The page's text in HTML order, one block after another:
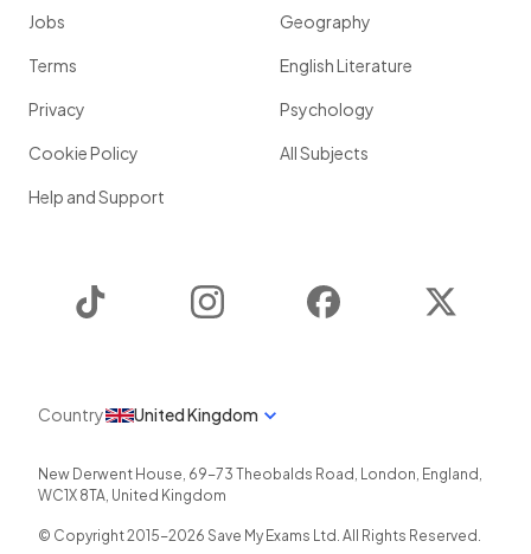
Jobs
Terms
Privacy
Cookie Policy
Help and Support
Geography
English Literature
Psychology
All Subjects
Instagram Facebook
Country United Kingdom
New Derwent House, 69-73 Theobalds Road , London, England ,
WC1X 8TA, United Kingdom
© Copyright 2015-2026 Save My Exams Ltd. All Rights Reserved.